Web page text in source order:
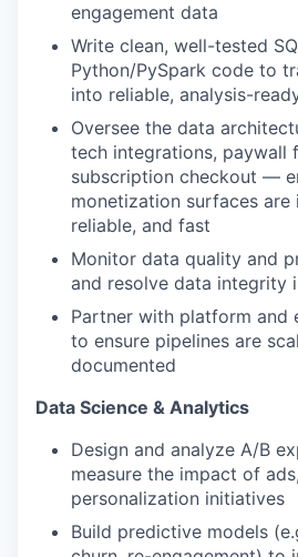
engagement data
Write clean, well-tested
Python/PySpark code to
into reliable, analysis-
Oversee the data
tech integrations, paywall
subscription checkout —
monetization surfaces are
reliable, and fast
Monitor data quality and
and resolve data integrity
Partner with platform and
to ensure pipelines are
documented
Data Science & Analytics
Design and analyze A/B
measure the impact of
personalization initiatives
Build predictive models